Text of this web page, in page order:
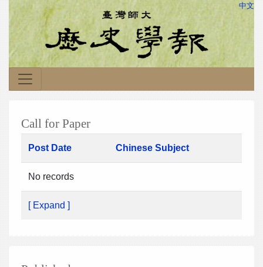
中文
Call for Paper
Post Date Chinese Subject
No records
[ Expand ]